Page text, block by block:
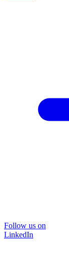
Follow us on
LinkedIn